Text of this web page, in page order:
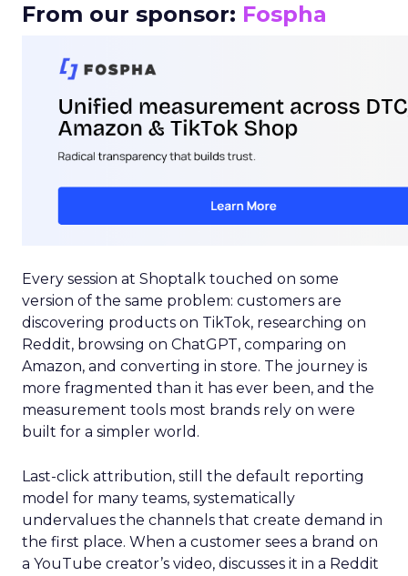
From our sponsor: Fospha
Every session at Shoptalk touched on some
version of the same problem: customers are
discovering products on TikTok, researching on
Reddit, browsing on ChatGPT, comparing on
Amazon, and converting in store. The journey is
more fragmented than it has ever been, and the
measurement tools most brands rely on were
built for a simpler world.
Last-click attribution, still the default reporting
model for many teams, systematically
undervalues the channels that create demand in
the first place. When a customer sees a brand on
a YouTube creator’s video, discusses it in a Reddit